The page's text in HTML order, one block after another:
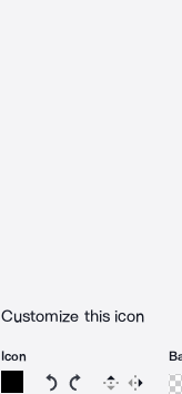
Customize this icon
Icon
Rotate icon 15
Rotate icon
Flip